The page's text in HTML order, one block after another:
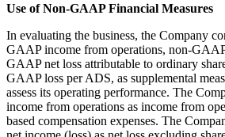
Use of Non-GAAP Financial Measures
In evaluating the business, the Company
GAAP income from operations, non-
GAAP net loss attributable to ordinary
GAAP loss per ADS, as supplemental
assess its operating performance. The
income from operations as income from
based compensation expenses. The